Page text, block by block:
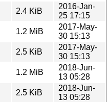
2.4 KiB
2016-Jan-
25 17:15
1.2 MiB
2017-May-
30 15:13
2.5 KiB
2017-May-
30 15:13
1.2 MiB
2018-Jun-
13 05:28
2.5 KiB
2018-Jun-
13 05:28